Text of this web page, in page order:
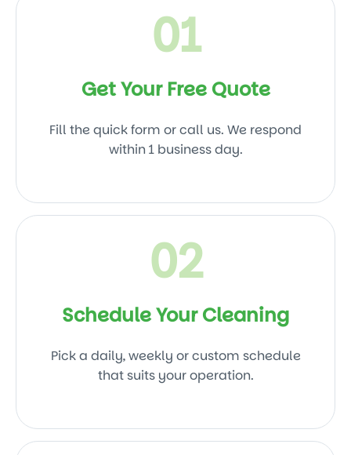
01
Get Your Free Quote
Fill the quick form or call us. We respond
within 1 business day.
02
Schedule Your Cleaning
Pick a daily, weekly or custom schedule
that suits your operation.